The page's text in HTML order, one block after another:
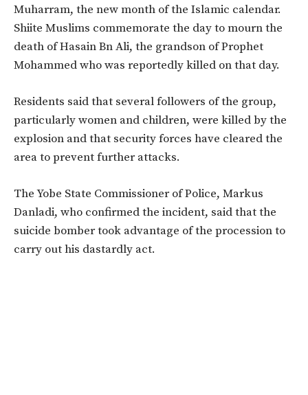
Muharram, the new month of the Islamic calendar.
Shiite Muslims commemorate the day to mourn the
death of Hasain Bn Ali, the grandson of Prophet
Mohammed who was reportedly killed on that day.
Residents said that several followers of the group,
particularly women and children, were killed by the
explosion and that security forces have cleared the
area to prevent further attacks.
The Yobe State Commissioner of Police, Markus
Danladi, who confirmed the incident, said that the
suicide bomber took advantage of the procession to
carry out his dastardly act.